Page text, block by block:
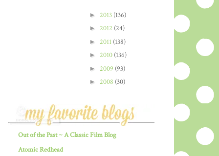
► 2013 (136)
► 2012 (24)
► 2011 (138)
► 2010 (136)
► 2009 (93)
► 2008 (30)
Out of the Past ~ A Classic Film Blog
Atomic Redhead